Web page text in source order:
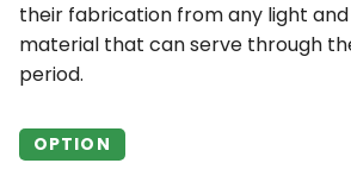
their fabrication from any light
material that can serve through
period.
OPTION